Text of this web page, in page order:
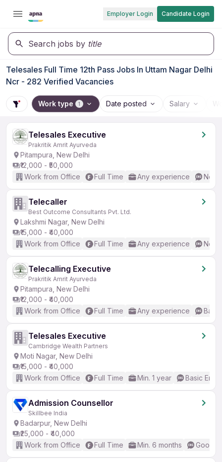
Employer Login Candidate Login
Search jobs by title
Telesales Full Time 12th Pass Jobs In Uttam Nagar Delhi
Ncr - 282 Verified Vacancies
Work type 1 Date posted Salary
Telesales Executive
Prakritik Amrit Ayurveda
Pitampura, New Delhi
₹12,000 - ₹50,000
Work from Office
Full Time Any experience No
Telecaller
Best Outcome Consultants Pvt. Ltd.
Lakshmi Nagar, New Delhi
₹15,000 - ₹40,000
Work from Office
Full Time Any experience No
Telecalling Executive
Prakritik Amrit Ayurveda
Pitampura, New Delhi
₹12,000 - ₹40,000
Work from Office
Full Time Any experience
Telesales Executive
Cambridge Wealth Partners
Moti Nagar, New Delhi
₹15,000 - ₹40,000
Work from Office
Full Time Min. 1 year Basic
Admission Counsellor
Skillbee India
Badarpur, New Delhi
₹25,000 - ₹40,000
Work from Office
Full Time Min. 6 months Good